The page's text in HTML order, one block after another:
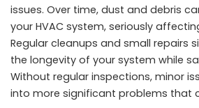
issues. Over time, dust and debris
your HVAC system, seriously
Regular cleanups and small repairs
the longevity of your system while
Without regular inspections, minor
into more significant problems that